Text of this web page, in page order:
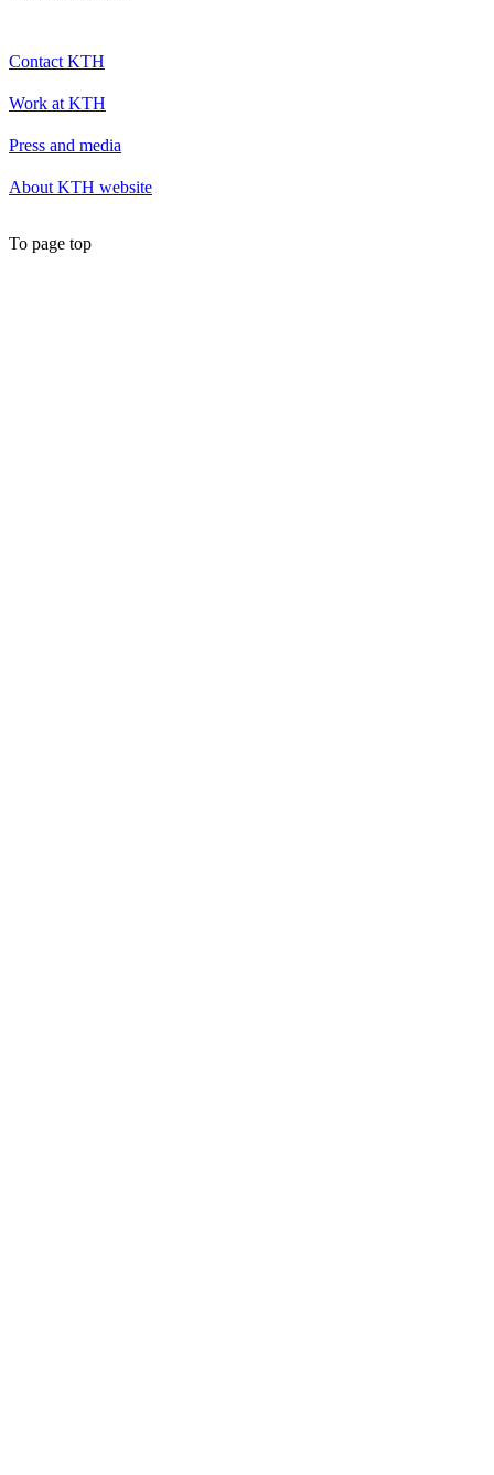
Contact KTH
Work at KTH
Press and media
About KTH website
To page top